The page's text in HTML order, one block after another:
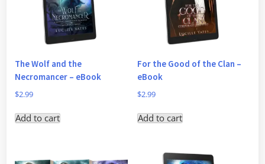
The Wolf and the
Necromancer – eBook
$2.99
Add to cart
For the Good of the Clan –
eBook
$2.99
Add to cart